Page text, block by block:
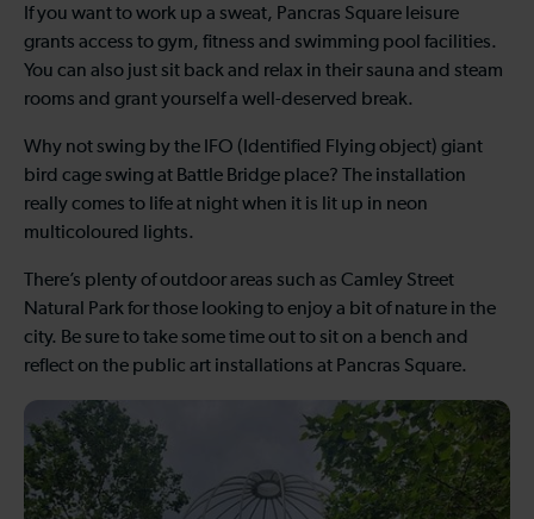
If you want to work up a sweat, Pancras Square leisure
grants access to gym, fitness and swimming pool facilities.
You can also just sit back and relax in their sauna and steam
rooms and grant yourself a well-deserved break.
Why not swing by the IFO (Identified Flying object) giant
bird cage swing at Battle Bridge place? The installation
really comes to life at night when it is lit up in neon
multicoloured lights.
There’s plenty of outdoor areas such as Camley Street
Natural Park for those looking to enjoy a bit of nature in the
city. Be sure to take some time out to sit on a bench and
reflect on the public art installations at Pancras Square.